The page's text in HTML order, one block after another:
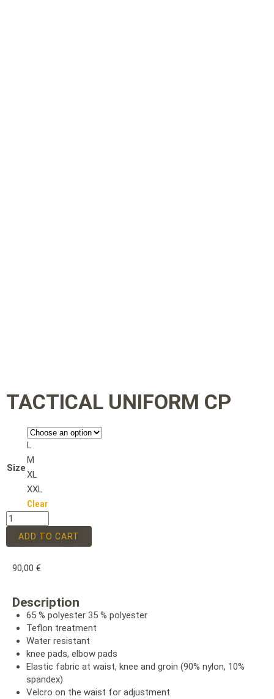
TACTICAL UNIFORM CP
Size
L
M
XL
XXL
Clear
ADD TO CART
90,00 €
Description
65 % polyester 35 % polyester
Teflon treatment
Water resistant
knee pads, elbow pads
Elastic fabric at waist, knee and groin (90% nylon, 10%
spandex)
Velcro on the waist for adjustment